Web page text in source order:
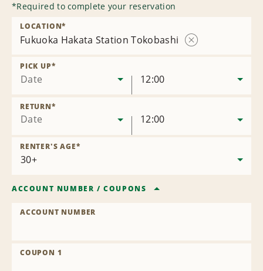
*Required to complete your reservation
Fukuoka Hakata Station Tokobashi
LOCATION*
Date
PICK UP*
12:00
Date
RETURN*
12:00
RENTER'S AGE*
ACCOUNT NUMBER /COUPONS
ACCOUNT NUMBER
COUPON 1